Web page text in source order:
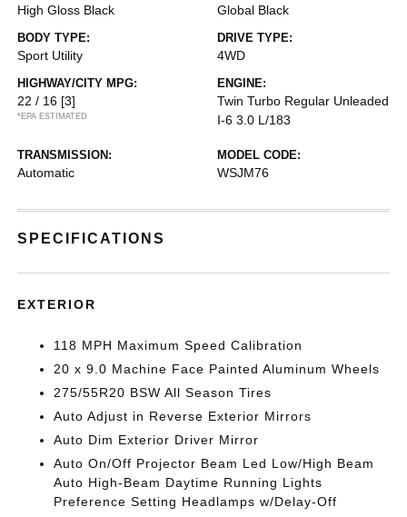
High Gloss Black Global Black
BODY TYPE:
Sport Utility
DRIVE TYPE:
4WD
HIGHWAY/CITY MPG:
22 / 16 [3]
*EPA ESTIMATED
ENGINE:
Twin Turbo Regular Unleaded
I-6 3.0 L/183
TRANSMISSION:
Automatic
MODEL CODE:
WSJM76
SPECIFICATIONS
EXTERIOR
118 MPH Maximum Speed Calibration
20 x 9.0 Machine Face Painted Aluminum Wheels
275/55R20 BSW All Season Tires
Auto Adjust in Reverse Exterior Mirrors
Auto Dim Exterior Driver Mirror
Auto On/Off Projector Beam Led Low/High Beam
Auto High-Beam Daytime Running Lights
Preference Setting Headlamps w/Delay-Off